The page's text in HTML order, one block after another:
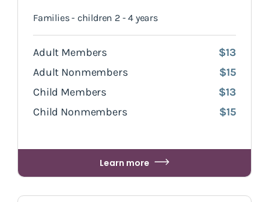
Families - children 2 - 4 years
Adult Members
$13
Adult Nonmembers
$15
Child Members
$13
Child Nonmembers
$15
Learn more